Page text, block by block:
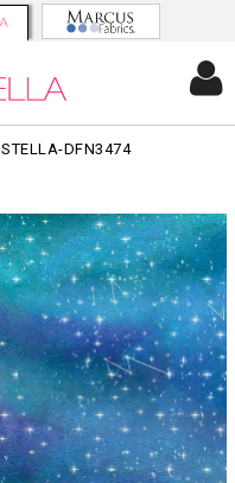
STELLA-DFN3474